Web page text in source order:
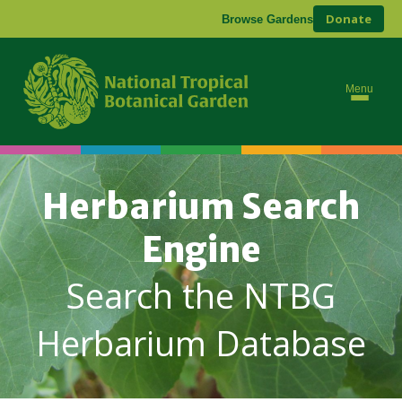
Browse Gardens Donate
Menu
Herbarium Search
Engine
Search the NTBG
Herbarium Database